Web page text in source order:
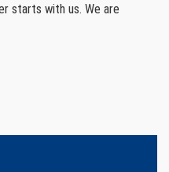
starts with us. We are